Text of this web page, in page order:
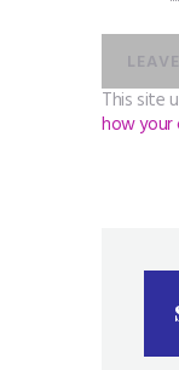
This site
how your